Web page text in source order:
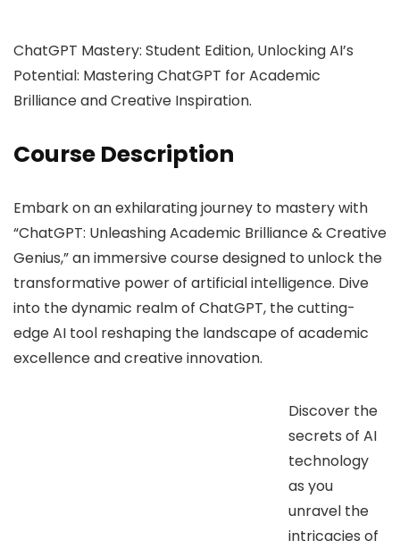
ChatGPT Mastery: Student Edition, Unlocking AI’s
Potential: Mastering ChatGPT for Academic
Brilliance and Creative Inspiration.
Course Description
Embark on an exhilarating journey to mastery with
“ChatGPT: Unleashing Academic Brilliance & Creative
Genius,” an immersive course designed to unlock the
transformative power of artificial intelligence. Dive
into the dynamic realm of ChatGPT, the cutting-
edge AI tool reshaping the landscape of academic
excellence and creative innovation.
Discover the
secrets of AI
technology
as you
unravel the
intricacies of